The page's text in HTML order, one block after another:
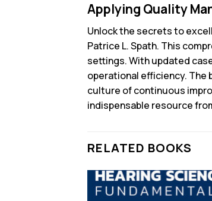
Applying Quality
Unlock the secrets to
Patrice L. Spath. This
settings. With updated
operational efficiency. The
culture of continuous
indispensable resource
RELATED BOOKS